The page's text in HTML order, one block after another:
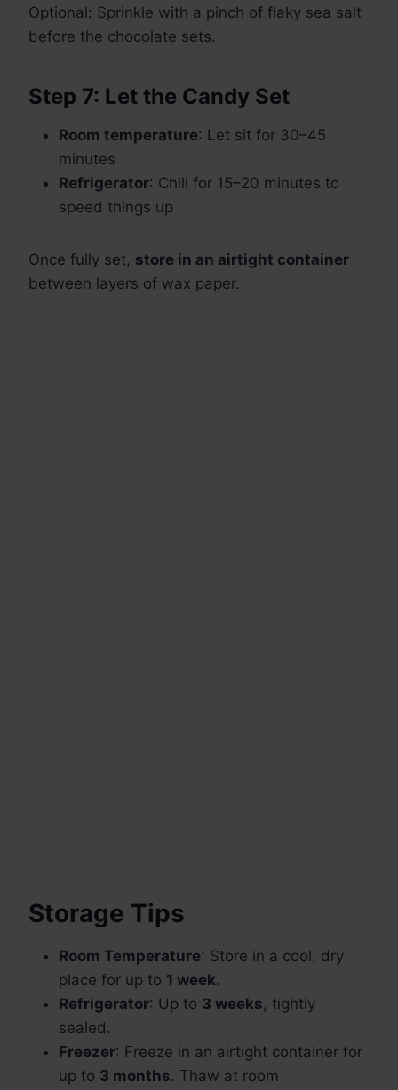
Optional: Sprinkle with a pinch of flaky sea salt
before the chocolate sets.
Step 7: Let the Candy Set
Room temperature: Let sit for 30–45
minutes
Refrigerator: Chill for 15–20 minutes to
speed things up
Once fully set, store in an airtight container
between layers of wax paper.
Storage Tips
Room Temperature: Store in a cool, dry
place for up to 1 week.
Refrigerator: Up to 3 weeks, tightly
sealed.
Freezer: Freeze in an airtight container for
up to 3 months. Thaw at room